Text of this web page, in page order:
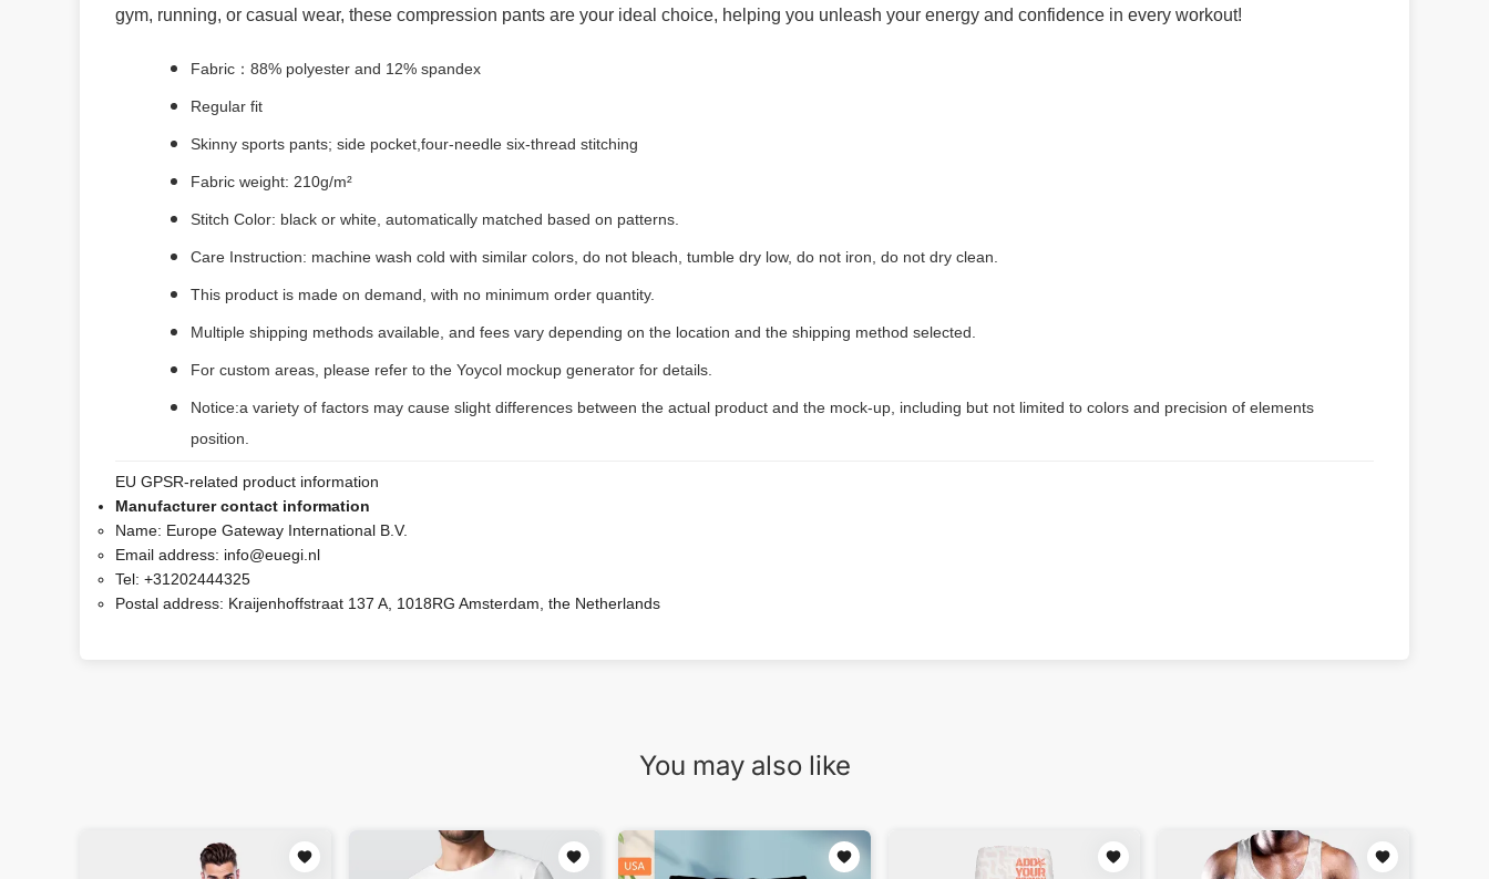
gym, running, or casual wear, these compression pants are your ideal choice, helping you unleash your energy and confidence in every workout!
Fabric：88% polyester and 12% spandex
Regular fit
Skinny sports pants; side pocket,four-needle six-thread stitching
Fabric weight: 210g/m²
Stitch Color: black or white, automatically matched based on patterns.
Care Instruction: machine wash cold with similar colors, do not bleach, tumble dry low, do not iron, do not dry clean.
This product is made on demand, with no minimum order quantity.
Multiple shipping methods available, and fees vary depending on the location and the shipping method selected.
For custom areas, please refer to the Yoycol mockup generator for details.
Notice:a variety of factors may cause slight differences between the actual product and the mock-up, including but not limited to colors and precision of elements
position.
EU GPSR-related product information
Manufacturer contact information
Name: Europe Gateway International B.V.
Email address: info@euegi.nl
Tel: +31202444325
Postal address: Kraijenhoffstraat 137 A, 1018RG Amsterdam, the Netherlands
You may also like